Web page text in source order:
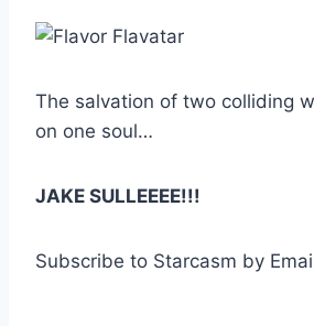
The salvation of two colliding
on one soul…
JAKE SULLEEEE!!!
Subscribe to Starcasm by